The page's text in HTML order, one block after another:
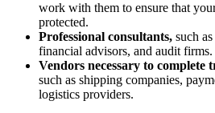
work with them to ensure that
protected.
Professional consultants, such
financial advisors, and audit firms.
Vendors necessary to complete
such as shipping companies,
logistics providers.